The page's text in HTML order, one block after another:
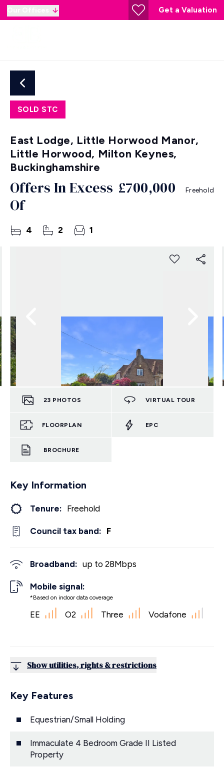
Get a Valuation
SOLD STC
East Lodge, Little Horwood Manor,
Little Horwood, Milton Keynes,
Buckinghamshire
Offers In Excess
Of
£700,000 Freehold
4 2 1
23 PHOTOS VIRTUAL TOUR
FLOORPLAN EPC
BROCHURE
Key Information
Tenure: Freehold
Council tax band: F
Broadband: up to 28Mbps
Mobile signal:
*Based on indoor data coverage
EE O2 Three Vodafone
Show utilities, rights & restrictions
Key Features
Equestrian/Small Holding
Immaculate 4 Bedroom Grade II Listed
Property